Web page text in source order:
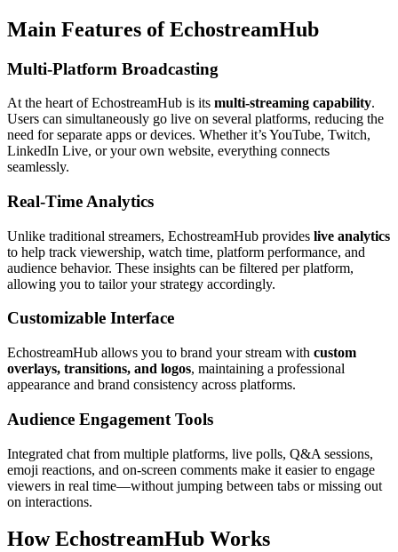
Main Features of EchostreamHub
Multi-Platform Broadcasting
At the heart of EchostreamHub is its multi-streaming capability.
Users can simultaneously go live on several platforms, reducing the
need for separate apps or devices. Whether it’s YouTube, Twitch,
LinkedIn Live, or your own website, everything connects
seamlessly.
Real-Time Analytics
Unlike traditional streamers, EchostreamHub provides live analytics
to help track viewership, watch time, platform performance, and
audience behavior. These insights can be filtered per platform,
allowing you to tailor your strategy accordingly.
Customizable Interface
EchostreamHub allows you to brand your stream with custom
overlays, transitions, and logos, maintaining a professional
appearance and brand consistency across platforms.
Audience Engagement Tools
Integrated chat from multiple platforms, live polls, Q&A sessions,
emoji reactions, and on-screen comments make it easier to engage
viewers in real time—without jumping between tabs or missing out
on interactions.
How EchostreamHub Works